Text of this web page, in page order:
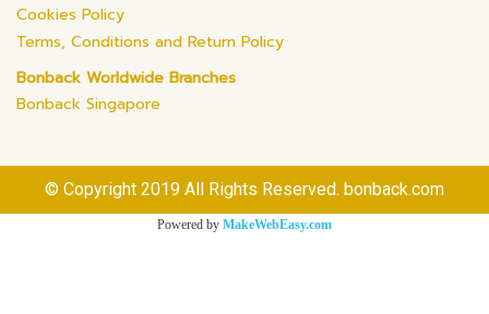
Cookies Policy
Terms, Conditions and Return Policy
Bonback Worldwide Branches
Bonback Singapore
© Copyright 2019 All Rights Reserved. bonback.com
Powered by MakeWebEasy.com